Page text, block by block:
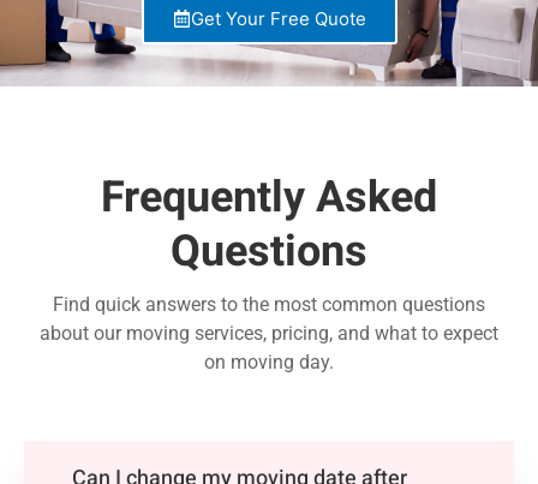
Get Your Free Quote
Frequently Asked
Questions
Find quick answers to the most common questions
about our moving services, pricing, and what to expect
on moving day.